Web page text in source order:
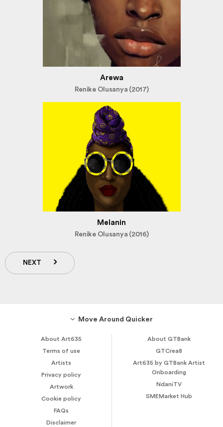
Arewa
Renike Olusanya (2017)
Melanin
Renike Olusanya (2016)
NEXT
Move Around Quicker
About Art635
Terms of use
Artists
Privacy policy
Artwork
Cookie policy
FAQs
Disclaimer
About GTBank
GTCrea8
Art635 by GTBank Artist
Onboarding
NdaniTV
SMEMarket Hub